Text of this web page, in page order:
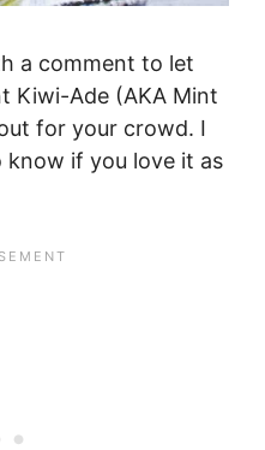
a comment to let
Kiwi-Ade (AKA Mint
for your crowd. I
know if you love it as